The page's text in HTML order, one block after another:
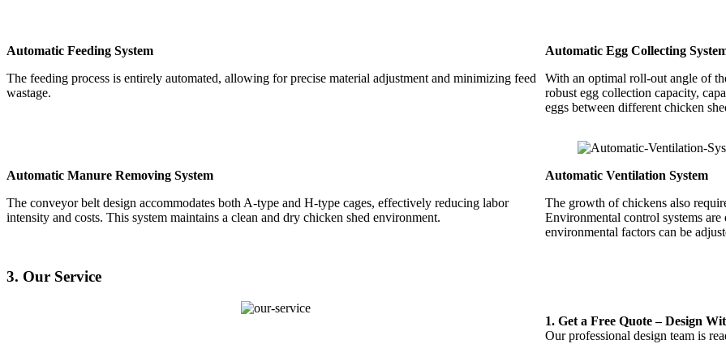
Automatic Feeding System
The feeding process is entirely automated, allowing for precise material adjustment and minimizing feed
wastage.
Automatic Egg Collecting
With an optimal roll-out angle of
robust egg collection capacity,
eggs between different chicken
Automatic Manure Removing System
The conveyor belt design accommodates both A-type and H-type cages, effectively reducing labor
intensity and costs. This system maintains a clean and dry chicken shed environment.
Automatic Ventilation System
The growth of chickens also
Environmental control systems
environmental factors can be
3. Our Service
1. Get a Free Quote – Design
Our professional design team is